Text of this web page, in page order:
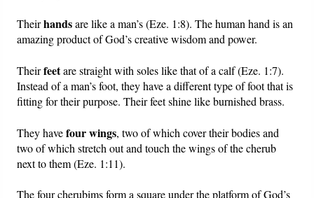
Theirhandsare like a man’s (Eze. 1:8). The human hand is an
amazing product of God’s creative wisdom and power.
Theirfeetare straight with soles like that of a calf (Eze. 1:7).
Instead of a man’s foot, they have a different type of foot that is
fitting for their purpose. Their feet shine like burnished brass.
They havefourwings, two of which cover their bodies and
two of which stretch out and touch the wings of the cherub
next to them (Eze. 1:11).
The four cherubims form a square under the platform of God’s